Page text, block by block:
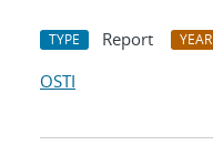
TYPE Report YEAR
OSTI